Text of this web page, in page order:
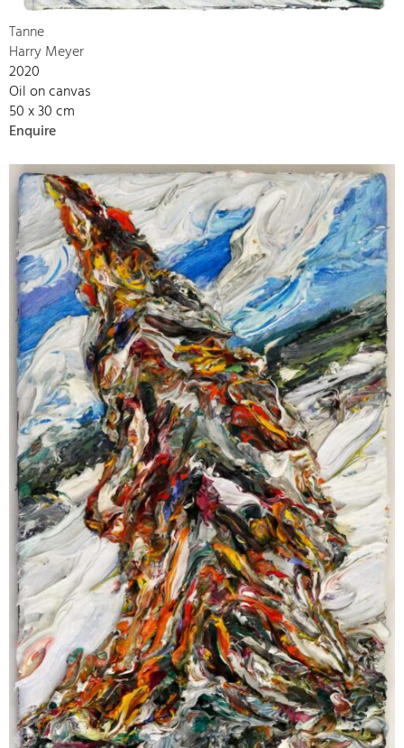
Tanne
Harry Meyer
2020
Oil on canvas
50 x 30 cm
Enquire